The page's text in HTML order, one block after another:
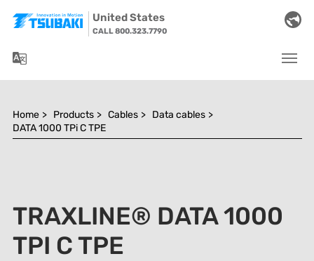
United States
CALL 800.323.7790
You are here:
Home > Products > Cables > Data cables >
DATA 1000 TPi C TPE
TRAXLINE® DATA 1000
TPI C TPE